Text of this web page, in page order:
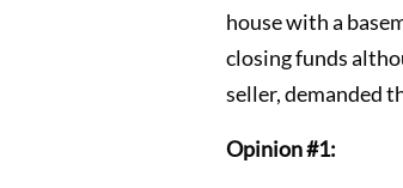
house with a
closing funds
seller, demanded
Opinion #1: